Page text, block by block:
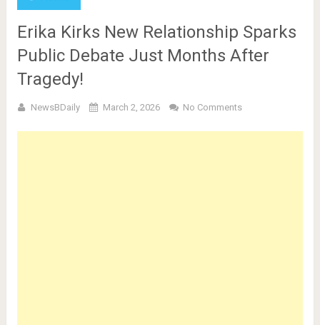
Erika Kirks New Relationship Sparks
Public Debate Just Months After
Tragedy!
NewsBDaily March 2, 2026 No Comments